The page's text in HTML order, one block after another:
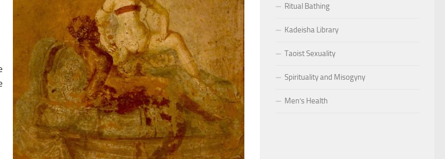
Ritual Bathing
Kadeisha Library
Taoist Sexuality
Spirituality and Misogyny
Men’s Health